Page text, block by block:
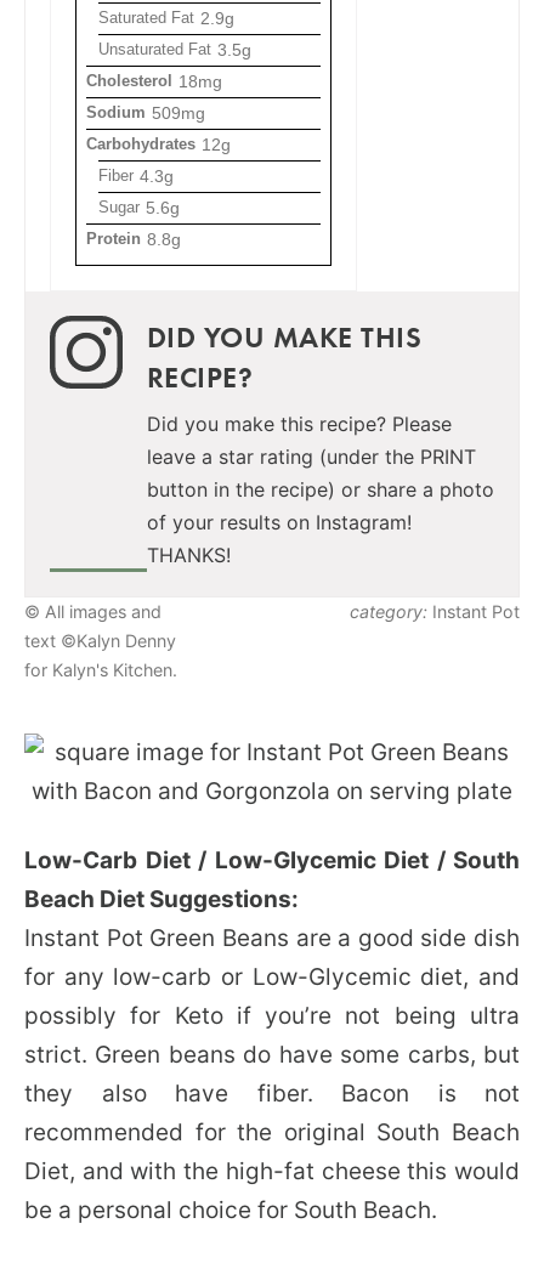
Saturated Fat 2.9g
Unsaturated Fat 3.5g
Cholesterol 18mg
Sodium 509mg
Carbohydrates 12g
Fiber 4.3g
Sugar 5.6g
Protein 8.8g
DID YOU MAKE THIS
RECIPE?
Did you make this recipe? Please
leave a star rating (under the PRINT
button in the recipe) or share a photo
of your results on Instagram!
THANKS!
© All images and
text ©Kalyn Denny
for Kalyn's Kitchen.
category: Instant Pot
Low-Carb Diet / Low-Glycemic Diet / South
Beach Diet Suggestions:
Instant Pot Green Beans are a good side dish
for any low-carb or Low-Glycemic diet, and
possibly for Keto if you’re not being ultra
strict. Green beans do have some carbs, but
they also have fiber. Bacon is not
recommended for the original South Beach
Diet, and with the high-fat cheese this would
be a personal choice for South Beach.